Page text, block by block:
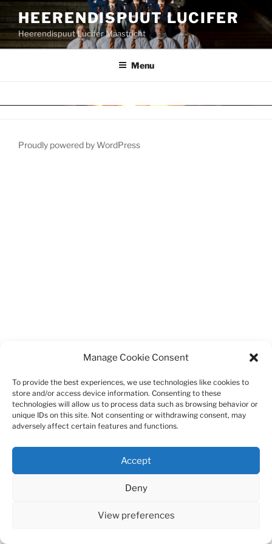
Manage Cookie Consent
To provide the best experiences, we use technologies like cookies to
store and/or access device information. Consenting to these
technologies will allow us to process data such as browsing behavior or
unique IDs on this site. Not consenting or withdrawing consent, may
adversely affect certain features and functions.
Accept
Deny
View preferences
HEERENDISPUUT LUCIFER
Heerendispuut Lucifer Maastricht
Menu
Proudly powered by WordPress